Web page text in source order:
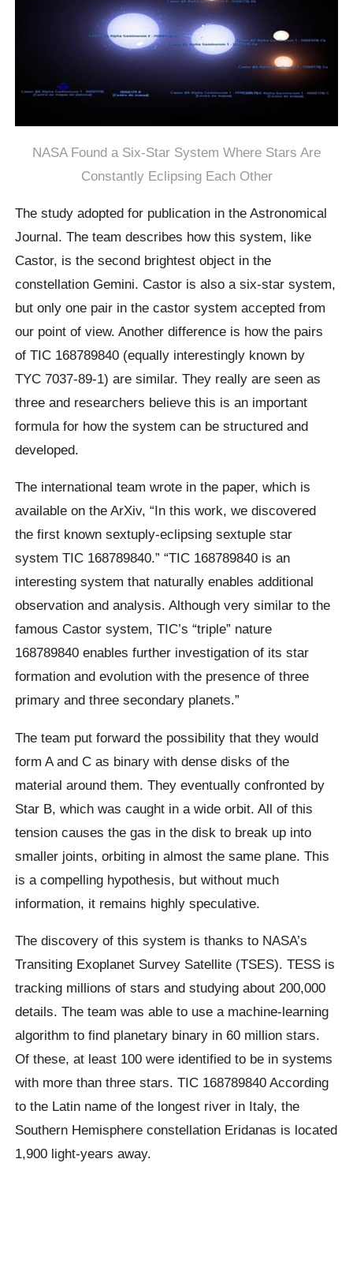
NASA Found a Six-Star System Where Stars Are
Constantly Eclipsing Each Other
The study adopted for publication in the Astronomical
Journal. The team describes how this system, like
Castor, is the second brightest object in the
constellation Gemini. Castor is also a six-star system,
but only one pair in the castor system accepted from
our point of view. Another difference is how the pairs
ofTIC 168789840 (equally interestingly known by
TYC7037-89-1) are similar. They really are seen as
three and researchers believe this is an important
formula for how the system can be structured and
developed.
The international team wrote in the paper, which is
available on the ArXiv, “In this work, we discovered
the first knownsextuply-eclipsing sextuple star
system TIC 168789840.” “TIC 168789840 is an
interesting system that naturally enables additional
observation and analysis. Although very similar to the
famous Castor system, TIC’s “triple” nature
168789840 enables further investigation of its star
formation and evolution with the presence of three
primary and three secondary planets.”
The team put forward the possibility that they would
form A and C as binary with dense disks of the
material around them. They eventually confronted by
Star B, which was caught in a wide orbit. All of this
tension causes the gas in the disk to break up into
smaller joints, orbiting in almost the same plane. This
is a compelling hypothesis, but without much
information, it remains highly speculative.
The discovery of this system is thanks to NASA’s
Transiting Exoplanet Survey Satellite (TSES). TESS is
tracking millions of stars and studying about 200,000
details. The team was able to use a machine-learning
algorithm to find planetary binary in 60 million stars.
Of these,at least 100 were identified to be in systems
with more than three stars.TIC 168789840 According
to the Latin name of the longest river in Italy, the
Southern Hemisphere constellation Eridanas is located
1,900 light-years away.